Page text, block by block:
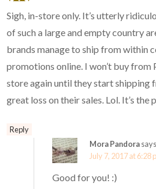
Sigh, in-store only. It’s utterly
of such a large and empty country
brands manage to ship from within
promotions online. I won’t buy from
store again until they start shipping
great loss on their sales. Lol. It’s
Reply
Mora Pandora
July 7, 2017 at 6:28
Good for you! :)